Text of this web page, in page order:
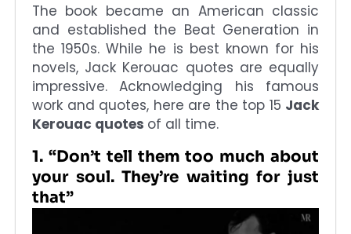
The book became an American classic
and established the Beat Generation in
the 1950s. While he is best known for his
novels, Jack Kerouac quotes are equally
impressive. Acknowledging his famous
work and quotes, here are the top 15 Jack
Kerouac quotes of all time.
1. “Don’t tell them too much about
your soul. They’re waiting for just
that”